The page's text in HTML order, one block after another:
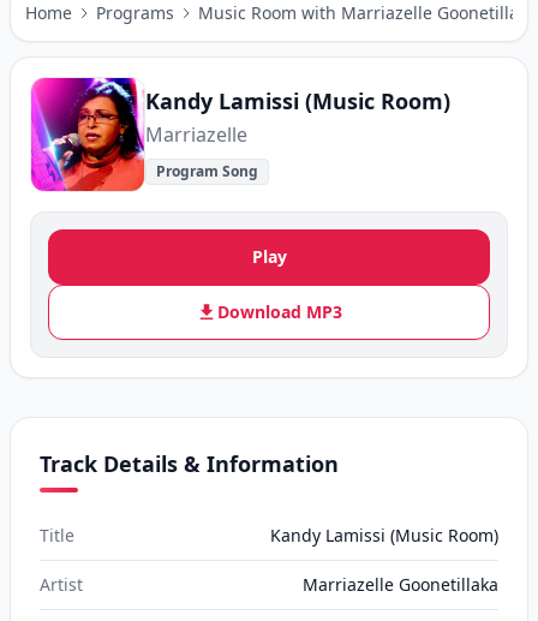
Home Programs Music Room with Marriazelle Goonetillaka
Kandy Lamissi (Music Room)
Marriazelle
Program Song
Play
Download MP3
Track Details & Information
Title Kandy Lamissi (Music Room)
Artist Marriazelle Goonetillaka